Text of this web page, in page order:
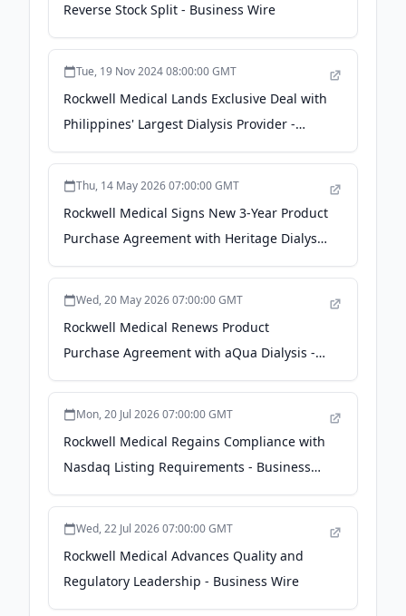
Reverse Stock Split - Business Wire
Tue, 19 Nov 2024 08:00:00 GMT
Rockwell Medical Lands Exclusive Deal with
Philippines' Largest Dialysis Provider -
Stock Titan
Thu, 14 May 2026 07:00:00 GMT
Rockwell Medical Signs New 3-Year Product
Purchase Agreement with Heritage Dialysis
- Business Wire
Wed, 20 May 2026 07:00:00 GMT
Rockwell Medical Renews Product
Purchase Agreement with aQua Dialysis -
Business Wire
Mon, 20 Jul 2026 07:00:00 GMT
Rockwell Medical Regains Compliance with
Nasdaq Listing Requirements - Business
Wire
Wed, 22 Jul 2026 07:00:00 GMT
Rockwell Medical Advances Quality and
Regulatory Leadership - Business Wire